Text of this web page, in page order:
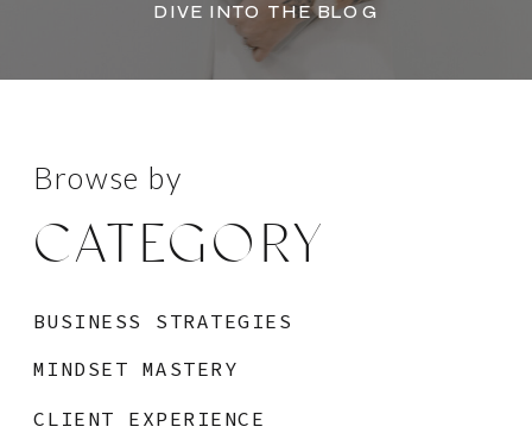
DIVE INTO THE BLOG
MINDSET MASTERY
BUSINESS STRATEGIES
CLIENT EXPERIENCE
Browse by
CATEGORY